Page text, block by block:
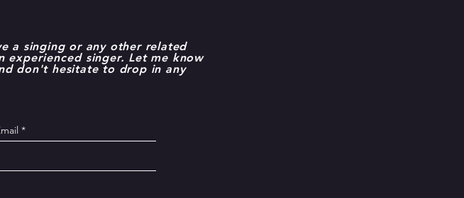
a singing or any other related
experienced singer. Let me know
don't hesitate to drop in any